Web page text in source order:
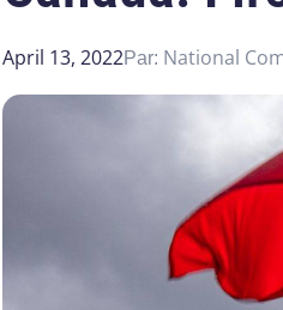
April 13, 2022Par: National